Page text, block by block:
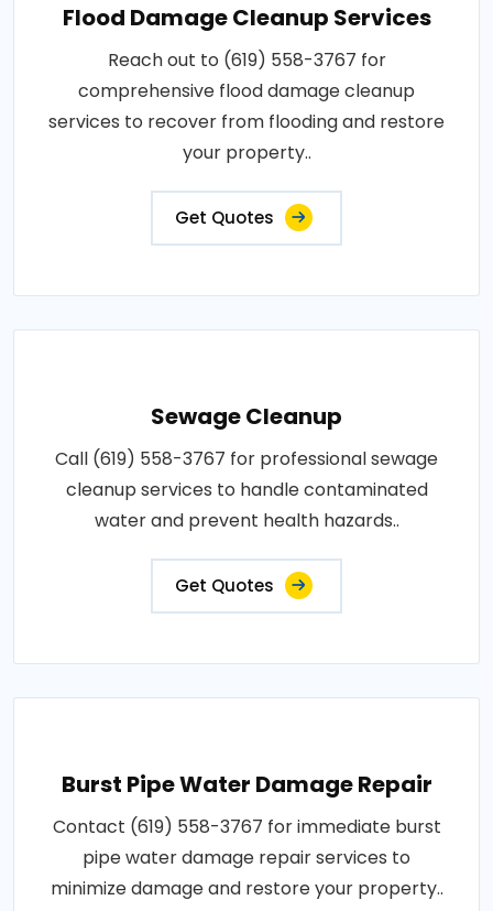
Flood Damage Cleanup Services
Reach out to (619) 558-3767 for
comprehensive flood damage cleanup
services to recover from flooding and restore
your property..
Get Quotes
Sewage Cleanup
Call (619) 558-3767 for professional sewage
cleanup services to handle contaminated
water and prevent health hazards..
Get Quotes
Burst Pipe Water Damage Repair
Contact (619) 558-3767 for immediate burst
pipe water damage repair services to
minimize damage and restore your property..